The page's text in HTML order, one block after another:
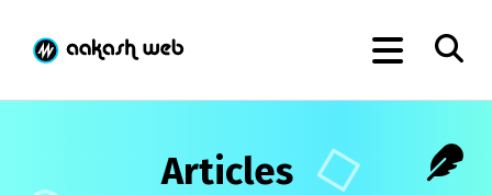
Articles